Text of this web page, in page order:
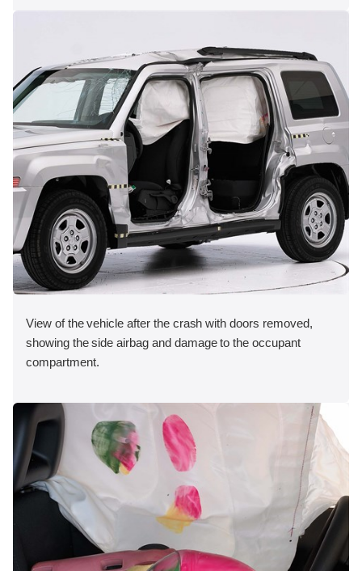
View of the vehicle after the crash with doors removed,
showing the side airbag and damage to the occupant
compartment.